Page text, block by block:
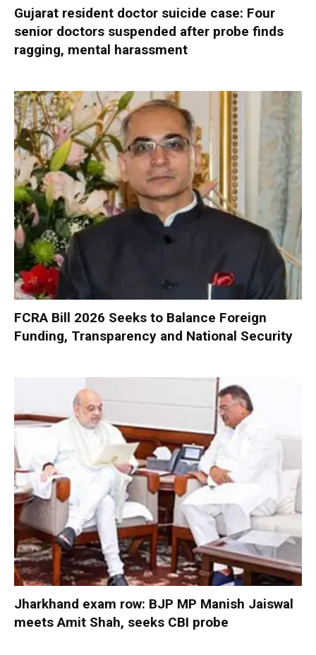
Gujarat resident doctor suicide case: Four
senior doctors suspended after probe finds
ragging, mental harassment
FCRA Bill 2026 Seeks to Balance Foreign
Funding, Transparency and National Security
Jharkhand exam row: BJP MP Manish Jaiswal
meets Amit Shah, seeks CBI probe